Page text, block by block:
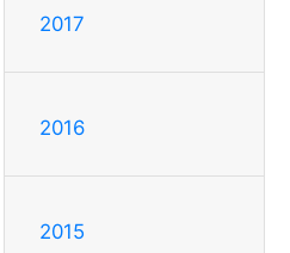
2017
2016
2015